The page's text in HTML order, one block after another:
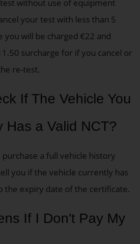
without use of equipment
your test with less than 5
you will be charged €22 and
surcharge for if you cancel or
re-test.
If The Vehicle You
Has a Valid NCT?
purchase a full vehicle history
you if the vehicle currently has
the expiry date of the certificate.
If I Don't Pay My